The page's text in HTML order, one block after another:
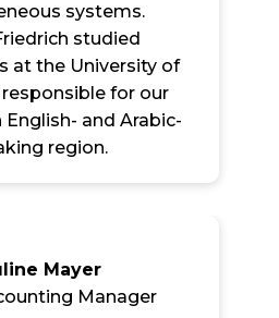
systems.
studied
at the University of
responsible for our
and Arabic-
region.
Mayer
Manager